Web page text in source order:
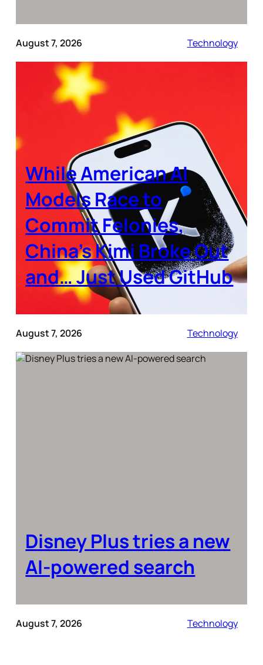
August 7, 2026 Technology
While American AI
Models Race to
Commit Felonies,
China’s Kimi Broke Out
and… Just Used GitHub
August 7, 2026 Technology
Disney Plus tries a new
AI-powered search
August 7, 2026 Technology